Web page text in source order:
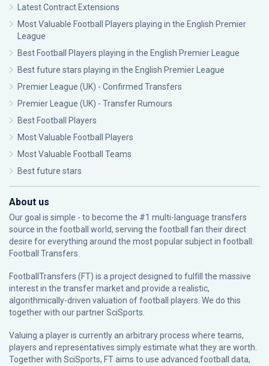
Latest Contract Extensions
Most Valuable Football Players playing in the English Premier
League
Best Football Players playing in the English Premier League
Best future stars playing in the English Premier League
Premier League (UK) - Confirmed Transfers
Premier League (UK) - Transfer Rumours
Best Football Players
Most Valuable Football Players
Most Valuable Football Teams
Best future stars
About us
Our goal is simple - to become the #1 multi-language transfers
source in the football world, serving the football fan their direct
desire for everything around the most popular subject in football:
Football Transfers.
FootballTransfers (FT) is a project designed to fulfill the massive
interest in the transfer market and provide a realistic,
algorithmically-driven valuation of football players. We do this
together with our partnerSciSports
Valuing a player is currently an arbitrary process where teams,
players and representatives simply estimate what they are worth.
Together with SciSports, FT aims to use advanced football data,